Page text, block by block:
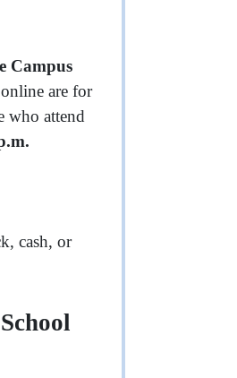
Campus
are for
who attend
cash, or